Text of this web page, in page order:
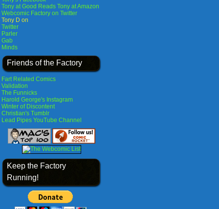
Tony at Good Reads Tony at Amazon
Webcomic Factory on Twitter
Tony D on
Twitter
Parler
Gab
Minds
Friends of the Factory
Fart Related Comics
Validation
The Funnicks
Harold George's Instagram
Winter of Discontent
Christian's Tumblr
Lead Pipes YouTube Channel
Keep the Factory
Running!